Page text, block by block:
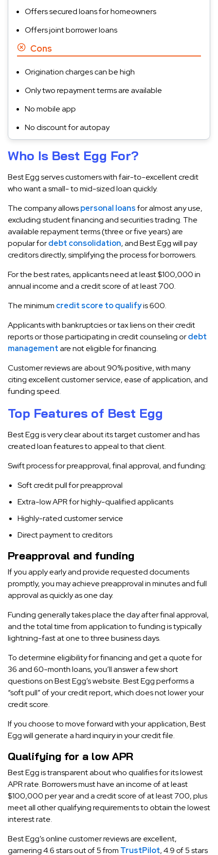
Offers secured loans for homeowners
Offers joint borrower loans
Cons
Origination charges can be high
Only two repayment terms are available
No mobile app
No discount for autopay
Who Is Best Egg For?
Best Egg serves customers with fair-to-excellent credit
who want a small- to mid-sized loan quickly.
The company allowspersonal loansfor almost any use,
excluding student financing and securities trading. The
available repayment terms (three or five years) are
popular fordebt consolidation, and Best Egg will pay
creditors directly, simplifying the process for borrowers.
For the best rates, applicants need at least $100,000 in
annual income and a credit score of at least 700.
The minimum credit score to qualifyis 600.
Applicants with bankruptcies or tax liens on their credit
reports or those participating in credit counseling ordebt
managementare not eligible for financing.
Customer reviews are about 90% positive, with many
citing excellent customer service, ease of application, and
funding speed.
Top Features of Best Egg
Best Egg is very clear about its target customer and has
created loan features to appeal to that client.
Swift process for preapproval, final approval, and funding:
Soft credit pull for preapproval
Extra-low APR for highly-qualified applicants
Highly-rated customer service
Direct payment to creditors
Preapproval and funding
If you apply early and provide requested documents
promptly, you may achieve preapproval in minutes and full
approval as quickly as one day.
Funding generally takes place the day after final approval,
and the total time from application to funding is typically
lightning-fast at one to three business days.
To determine eligibility for financing and get a quote for
36 and 60-month loans, you’ll answer a few short
questions on Best Egg’s website. Best Egg performs a
“soft pull” of your credit report, which does not lower your
credit score.
If you choose to move forward with your application, Best
Egg will generate a hard inquiry in your credit file.
Qualifying for a low APR
Best Egg is transparent about who qualifies for its lowest
APR rate. Borrowers must have an income of at least
$100,000 per year and a credit score of at least 700, plus
meet all other qualifying requirements to obtain the lowest
interest rate.
Best Egg’s online customer reviews are excellent,
garnering 4.6 stars out of 5 from TrustPilot, 4.9 of 5 stars